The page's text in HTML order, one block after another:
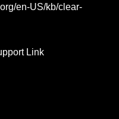
en-US/kb/clear-
Link